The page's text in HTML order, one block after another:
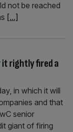
not be reached
[...]
it rightly fired a
in which it will
and that
senior
giant of firing